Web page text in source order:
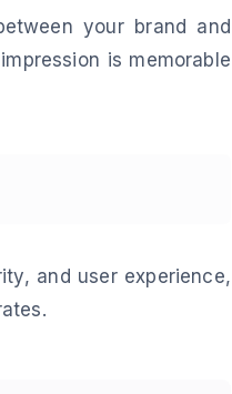
your brand and
is memorable
and user experience,